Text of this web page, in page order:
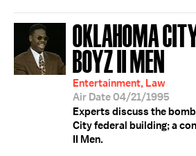
OKLAHOMA
BOYZ II MEN
Entertainment, Law
Air Date 04/21/1995
Experts discuss the
City federal building; a
II Men.